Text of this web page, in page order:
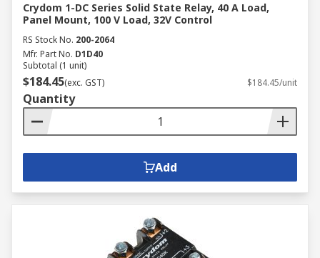
Crydom 1-DC Series Solid State Relay, 40 A Load,
Panel Mount, 100 V Load, 32V Control
RS Stock No. 200-2064
Mfr. Part No. D1D40
Subtotal (1 unit)
$184.45(exc. GST) $184.45/unit
Quantity
Add